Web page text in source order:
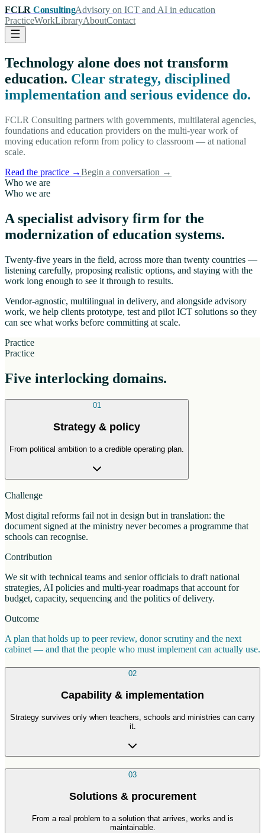
FCLR ConsultingAdvisory on ICT and AI in education
PracticeWorkLibraryAboutContact
Technology alone does not transform
education. Clear strategy, disciplined
implementation and serious evidence do.
FCLR Consulting partners with governments, multilateral agencies,
foundations and education providers on the multi-year work of
moving education reform from policy to classroom — at national
scale.
Read the practice →Begin a conversation →
Who we are
Who we are
A specialist advisory firm for the
modernization of education systems.
Twenty-five years in the field, across more than twenty countries —
listening carefully, proposing realistic options, and staying with the
work long enough to see it through to results.
Vendor-agnostic, multilingual in delivery, and alongside advisory
work, we help clients prototype, test and pilot ICT solutions so they
can see what works before committing at scale.
Practice
Practice
Five interlocking domains.
01
Strategy & policy
From political ambition to a credible operating plan.
Challenge
Most digital reforms fail not in design but in translation: the
document signed at the ministry never becomes a programme that
schools can recognise.
Contribution
We sit with technical teams and senior officials to draft national
strategies, AI policies and multi-year roadmaps that account for
budget, capacity, sequencing and the politics of delivery.
Outcome
A plan that holds up to peer review, donor scrutiny and the next
cabinet — and that the people who must implement can actually use.
02
Capability & implementation
Strategy survives only when teachers, schools and ministries can carry
it.
03
Solutions & procurement
From a real problem to a solution that arrives, works and is
maintainable.